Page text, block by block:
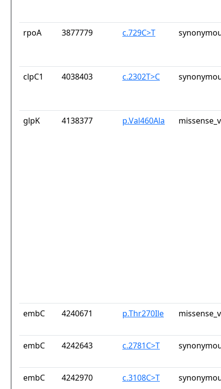
rpoA 3877779 c.729C>T
clpC1 4038403 c.2302T>C
glpK 4138377 p.Val460Ala
embC 4240671 p.Thr270Ile
embC 4242643 c.2781C>T
embC 4242970 c.3108C>T